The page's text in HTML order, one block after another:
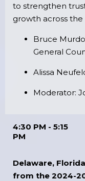
to strengthen
growth across the
Bruce
General
Alissa
Moderator:
4:30 PM - 5:15
PM
Delaware,
from the 2024-